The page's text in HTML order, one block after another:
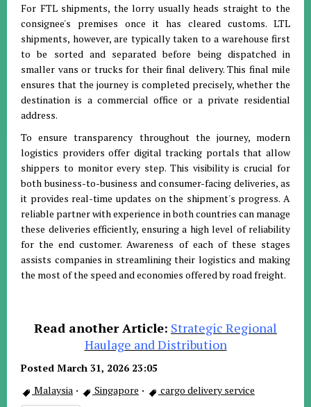
For FTL shipments, the lorry usually heads straight to the
consignee's premises once it has cleared customs. LTL
shipments, however, are typically taken to a warehouse first
to be sorted and separated before being dispatched in
smaller vans or trucks for their final delivery. This final mile
ensures that the journey is completed precisely, whether the
destination is a commercial office or a private residential
address.
To ensure transparency throughout the journey, modern
logistics providers offer digital tracking portals that allow
shippers to monitor every step. This visibility is crucial for
both business-to-business and consumer-facing deliveries, as
it provides real-time updates on the shipment's progress. A
reliable partner with experience in both countries can manage
these deliveries efficiently, ensuring a high level of reliability
for the end customer. Awareness of each of these stages
assists companies in streamlining their logistics and making
the most of the speed and economies offered by road freight.
Read another Article: Strategic Regional
Haulage and Distribution
Posted March 31, 2026 23:05
Malaysia · Singapore · cargo delivery service